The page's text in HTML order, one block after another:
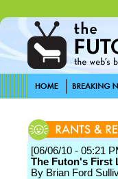
[06/06/10 - 05:21
The Futon's First
By Brian Ford